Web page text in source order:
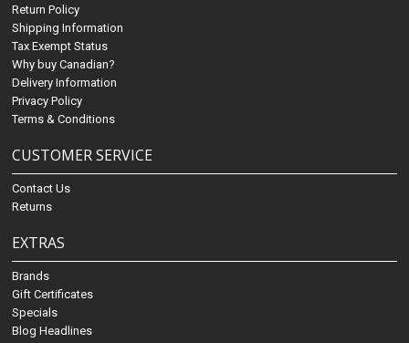
Return Policy
Shipping Information
Tax Exempt Status
Why buy Canadian?
Delivery Information
Privacy Policy
Terms & Conditions
CUSTOMER SERVICE
Contact Us
Returns
EXTRAS
Brands
Gift Certificates
Specials
Blog Headlines